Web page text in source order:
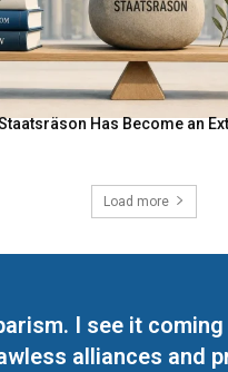
Has Become an
Load more
I see it
alliances and